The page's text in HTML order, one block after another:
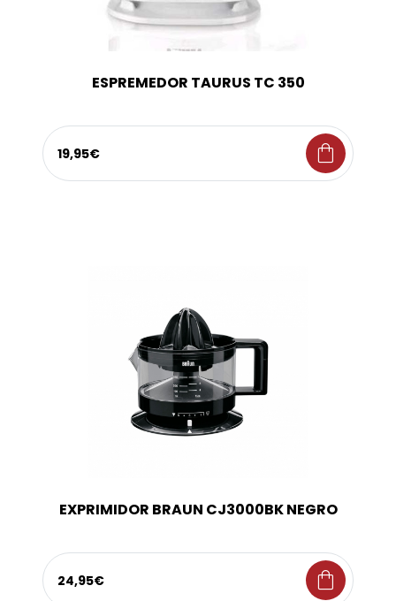
ESPREMEDOR TAURUS TC 350
19,95€ shopping_bag
EXPRIMIDOR BRAUN CJ3000BK NEGRO
24,95€ shopping_bag